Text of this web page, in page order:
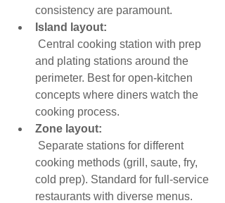
consistency are paramount.
Island layout:
and plating stations around the
perimeter. Best for open-kitchen
concepts where diners watch the
cooking process.
Zone layout:
cooking methods (grill, saute, fry,
cold prep). Standard for full-service
restaurants with diverse menus.